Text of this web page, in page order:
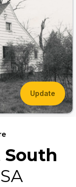
Update
South